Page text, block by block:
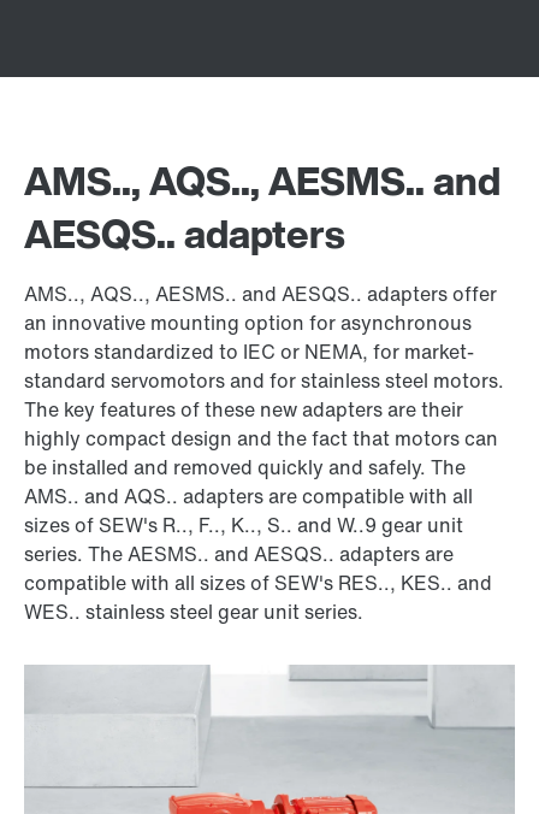
AMS.., AQS.., AESMS.. and
AESQS.. adapters
AMS.., AQS.., AESMS.. and AESQS.. adapters offer
an innovative mounting option for asynchronous
motors standardized to IEC or NEMA, for market-
standard servomotors and for stainless steel motors.
The key features of these new adapters are their
highly compact design and the fact that motors can
be installed and removed quickly and safely. The
AMS.. and AQS.. adapters are compatible with all
sizes of SEW's R.., F.., K.., S.. and W..9 gear unit
series. The AESMS.. and AESQS.. adapters are
compatible with all sizes of SEW's RES.., KES.. and
WES.. stainless steel gear unit series.